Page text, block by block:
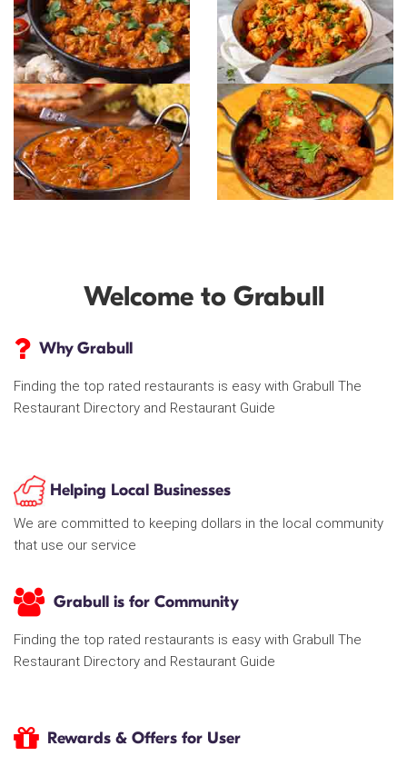
Welcome to Grabull
Why Grabull
Finding the top rated restaurants is easy with Grabull The
Restaurant Directory and Restaurant Guide
Helping Local Businesses
We are committed to keeping dollars in the local community
that use our service
Grabull is for Community
Finding the top rated restaurants is easy with Grabull The
Restaurant Directory and Restaurant Guide
Rewards & Offers for User